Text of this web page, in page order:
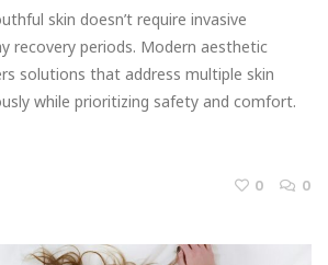
skin doesn’t require invasive
recovery periods. Modern aesthetic
solutions that address multiple skin
while prioritizing safety and comfort.
0 0